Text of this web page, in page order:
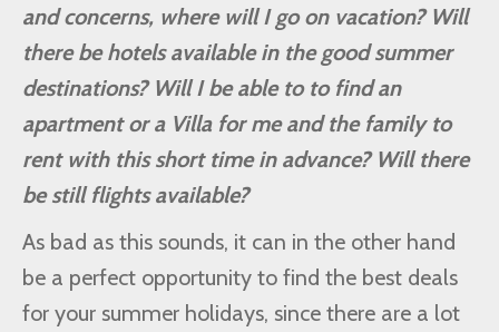
and concerns, where will I go on vacation? Will
there be hotels available in the good summer
destinations? Will I be able to to find an
apartment or a Villa for me and the family to
rent with this short time in advance? Will there
be still flights available?
As bad as this sounds, it can in the other hand
be a perfect opportunity to find the best deals
for your summer holidays, since there are a lot